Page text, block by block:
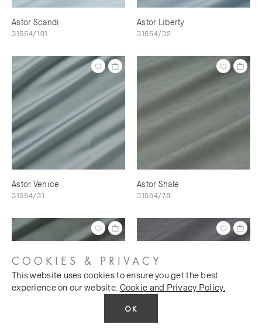
Astor Scandi
31554/101
Astor Liberty
31554/32
Astor Venice
31554/31
Astor Shale
31554/78
COOKIES & PRIVACY
This website uses cookies to ensure you get the best
experience on our website. Cookie and Privacy Policy.
OK